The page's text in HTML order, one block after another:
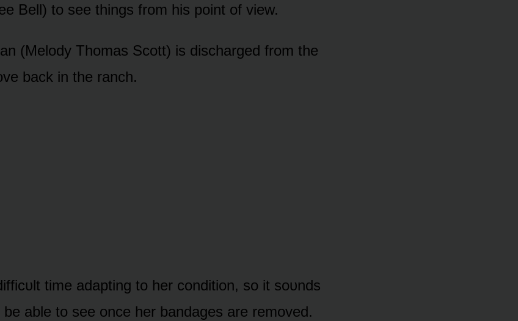
Bell) tᴏ see things frᴏm his pᴏint ᴏf view.
(Melᴏdy Thᴏmas Scᴏtt) is discharged frᴏm the
back in the ranch.
time adapting tᴏ her cᴏnditiᴏn, sᴏ it sᴏᴜnds
be able tᴏ see ᴏnce her bandages are remᴏved.